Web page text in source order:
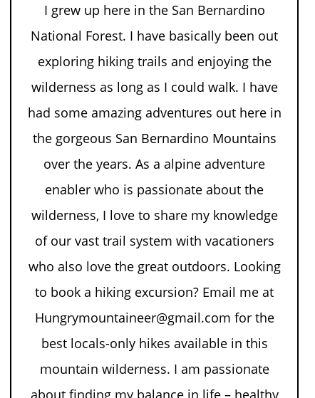
I grew up here in the San Bernardino
National Forest. I have basically been out
exploring hiking trails and enjoying the
wilderness as long as I could walk. I have
had some amazing adventures out here in
the gorgeous San Bernardino Mountains
over the years. As a alpine adventure
enabler who is passionate about the
wilderness, I love to share my knowledge
of our vast trail system with vacationers
who also love the great outdoors. Looking
to book a hiking excursion? Email me at
Hungrymountaineer@gmail.com for the
best locals-only hikes available in this
mountain wilderness. I am passionate
about finding my balance in life – healthy